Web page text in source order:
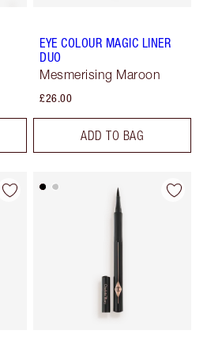
EYE COLOUR MAGIC LINER
DUO
Mesmerising Maroon
£26.00
ADD TO BAG